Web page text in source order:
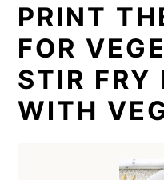
PRINT
FOR
STIR FRY
WITH